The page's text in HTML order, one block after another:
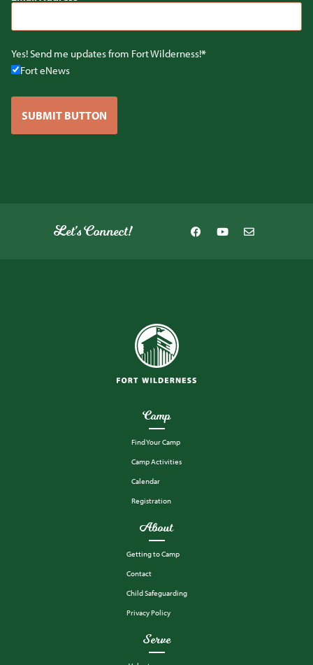
Camp
Find Your Camp
Camp Activities
Calendar
Registration
About
Getting to Camp
Contact
Child Safeguarding
Privacy Policy
Serve
Yes! Send me updates from Fort Wilderness!
Fort eNews
SUBMIT BUTTON
Let's Connect!